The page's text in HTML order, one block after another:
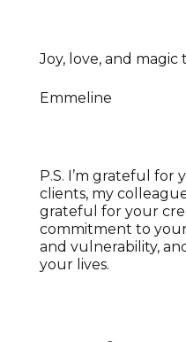
Joy, love, and magic
Emmeline
P.S. I’m grateful for
clients, my
grateful for your
commitment to
and vulnerability,
your lives.